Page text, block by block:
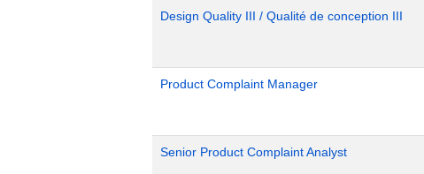
Design Quality III / Qualité de conception III
Product Complaint Manager
Senior Product Complaint Analyst